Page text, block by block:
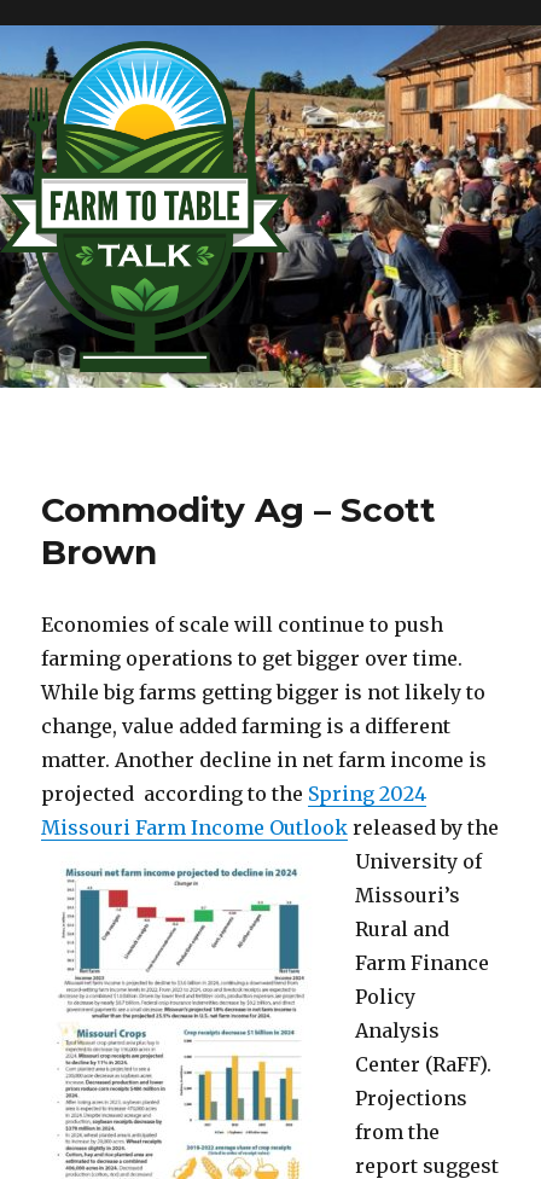
Commodity Ag – Scott
Brown
Economies of scale will continue to push
farming operations to get bigger over time.
While big farms getting bigger is not likely to
change, value added farming is a different
matter. Another decline in net farm income is
projected according to the Spring 2024
Missouri Farm Income Outlook released by the
University of
Missouri’s
Rural and
Farm Finance
Policy
Analysis
Center (RaFF).
Projections
from the
report suggest